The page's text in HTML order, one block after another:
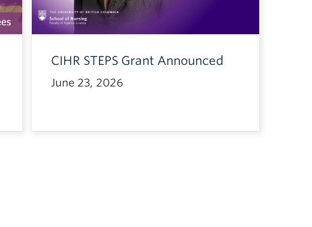
CIHR STEPS Grant Announced
June 23, 2026